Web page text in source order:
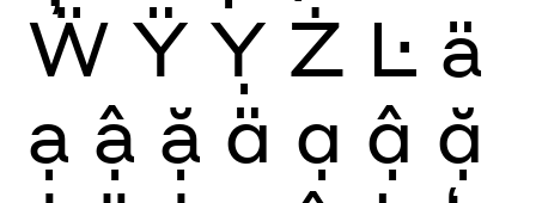
Ẅ Ÿ Ỵ Ż Ŀ ä
ạ ậ ặ ä ạ ậ ặ